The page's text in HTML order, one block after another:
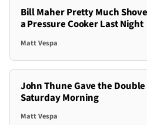
Bill Maher Pretty Much
a Pressure Cooker Last Night
Matt Vespa
John Thune Gave the Double
Saturday Morning
Matt Vespa